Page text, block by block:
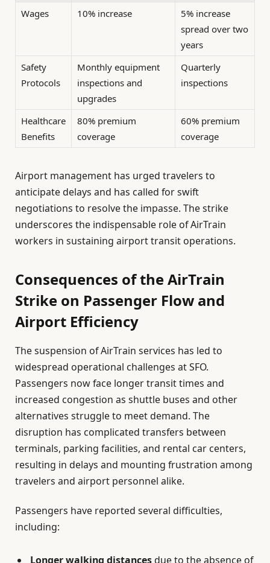
Wages
10% increase
5% increase
spread over two
years
Safety
Protocols
Monthly equipment
inspections and
upgrades
Quarterly
inspections
Healthcare
Benefits
80% premium
coverage
60% premium
coverage
Airport management has urged travelers to
anticipate delays and has called for swift
negotiations to resolve the impasse. The strike
underscores the indispensable role of AirTrain
workers in sustaining airport transit operations.
Consequences of the AirTrain
Strike on Passenger Flow and
Airport Efficiency
The suspension of AirTrain services has led to
widespread operational challenges at SFO.
Passengers now face longer transit times and
increased congestion as shuttle buses and other
alternatives struggle to meet demand. The
disruption has complicated transfers between
terminals, parking facilities, and rental car centers,
resulting in delays and mounting frustration among
travelers and airport personnel alike.
Passengers have reported several difficulties,
including:
Longer walking distancesdue to the absence of